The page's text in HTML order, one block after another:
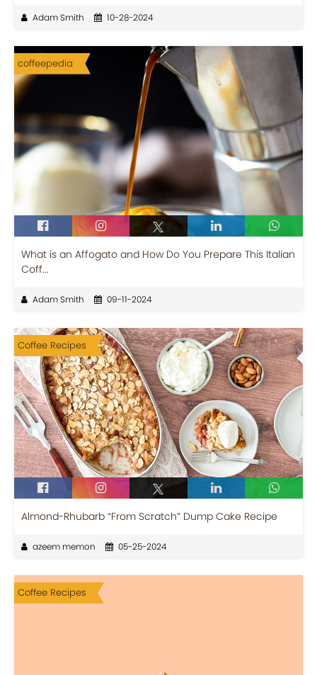
Adam Smith 10-28-2024
coffeepedia
What is an Affogato and How Do You Prepare This Italian
Coff...
Adam Smith 09-11-2024
Coffee Recipes
Almond-Rhubarb “From Scratch” Dump Cake Recipe
azeem memon 05-25-2024
Coffee Recipes